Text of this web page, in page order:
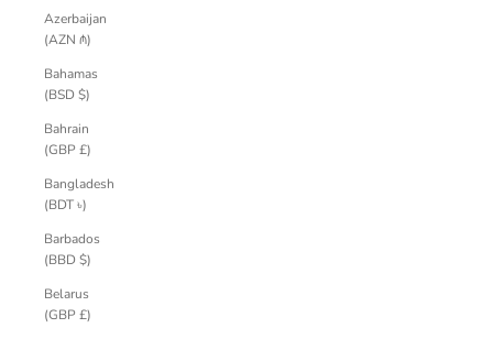
Azerbaijan
(AZN ₼)
Bahamas
(BSD $)
Bahrain
(GBP £)
Bangladesh
(BDT ৳)
Barbados
(BBD $)
Belarus
(GBP £)